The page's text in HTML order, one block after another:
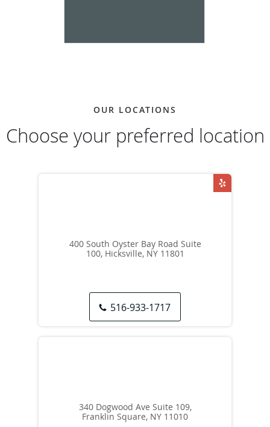
OUR LOCATIONS
Choose your preferred location
400 South Oyster Bay Road Suite
100, Hicksville, NY 11801
516-933-1717
340 Dogwood Ave Suite 109,
Franklin Square, NY 11010